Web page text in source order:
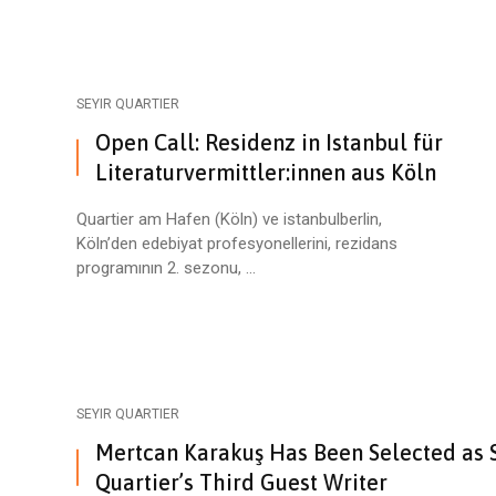
SEYIR QUARTIER
Open Call: Residenz in Istanbul für
Literaturvermittler:innen aus Köln
Quartier am Hafen (Köln) ve istanbulberlin,
Köln’den edebiyat profesyonellerini, rezidans
programının 2. sezonu, ...
SEYIR QUARTIER
Mertcan Karakuş Has Been Selected as
Quartier’s Third Guest Writer